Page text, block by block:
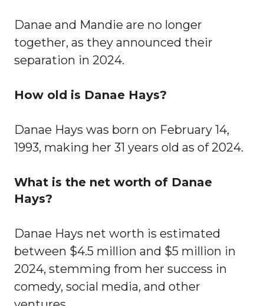
Danae and Mandie are no longer
together, as they announced their
separation in 2024.
How old is Danae Hays?
Danae Hays was born on February 14,
1993, making her 31 years old as of 2024.
What is the net worth of Danae
Hays?
Danae Hays net worth is estimated
between $4.5 million and $5 million in
2024, stemming from her success in
comedy, social media, and other